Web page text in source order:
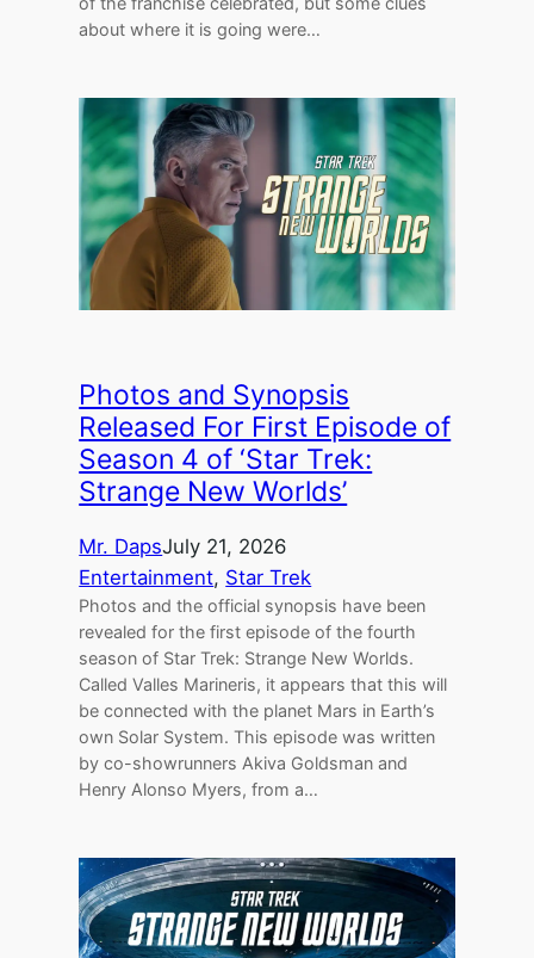
about where it is going were…
Photos and Synopsis
Released For First Episode of
Season 4 of ‘Star Trek:
Strange New Worlds’
Mr. DapsJuly 21, 2026
Entertainment, Star Trek
Photos and the official synopsis have been
revealed for the first episode of the fourth
season of Star Trek: Strange New Worlds.
Called Valles Marineris, it appears that this will
be connected with the planet Mars in Earth’s
own Solar System. This episode was written
by co-showrunners Akiva Goldsman and
Henry Alonso Myers, from a…